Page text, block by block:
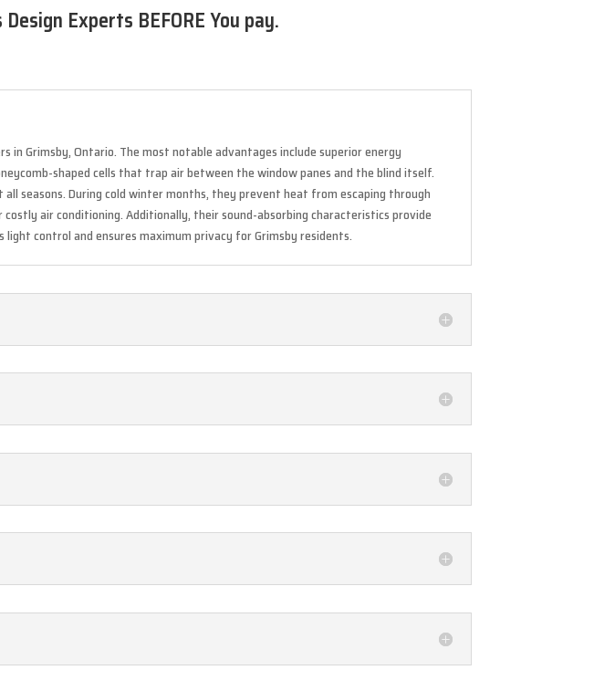
Experts BEFORE You pay.
Grimsby, Ontario. The most notable advantages include superior energy
shaped cells that trap air between the window panes and the blind itself.
seasons. During cold winter months, they prevent heat from escaping through
air conditioning. Additionally, their sound-absorbing characteristics provide
control and ensures maximum privacy for Grimsby residents.